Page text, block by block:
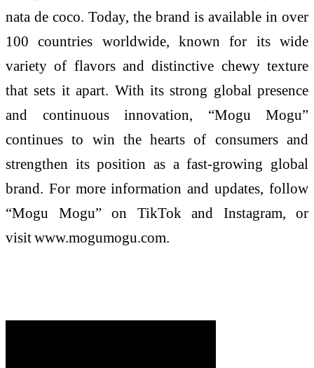
nata de coco. Today, the brand is available in over
100 countries worldwide, known for its wide
variety of flavors and distinctive chewy texture
that sets it apart. With its strong global presence
and continuous innovation, “Mogu Mogu”
continues to win the hearts of consumers and
strengthen its position as a fast-growing global
brand. For more information and updates, follow
“Mogu Mogu” on TikTok and Instagram, or
visitwww.mogumogu.com.